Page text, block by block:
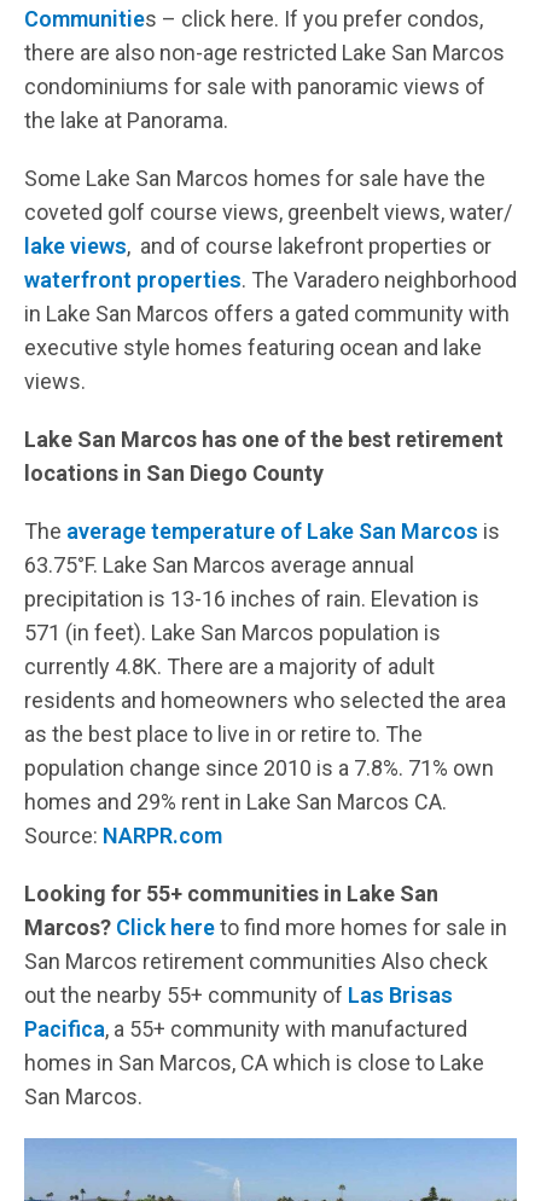
Communities – click here. If you prefer condos,
there are also non-age restricted Lake San Marcos
condominiums for sale with panoramic views of
the lake at Panorama.
Some Lake San Marcos homes for sale have the
coveted golf course views, greenbelt views, water/
lake views, and of course lakefront properties or
waterfront properties. The Varadero neighborhood
in Lake San Marcos offers a gated community with
executive style homes featuring ocean and lake
views.
Lake San Marcos has one of the best retirement
locations in San Diego County
The average temperature of Lake San Marcos is
63.75°F. Lake San Marcos average annual
precipitation is 13-16 inches of rain. Elevation is
571 (in feet). Lake San Marcos population is
currently 4.8K. There are a majority of adult
residents and homeowners who selected the area
as the best place to live in or retire to. The
population change since 2010 is a 7.8%. 71% own
homes and 29% rent in Lake San Marcos CA.
Source: NARPR.com
Looking for 55+ communities in Lake San
Marcos? Click hereto find more homes for sale in
San Marcos retirement communities Also check
out the nearby 55+ community of Las Brisas
Pacifica, a 55+ community with manufactured
homes in San Marcos, CA which is close to Lake
San Marcos.